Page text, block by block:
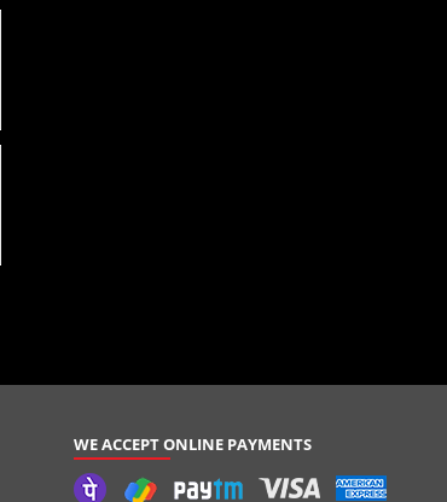
WE ACCEPT ONLINE PAYMENTS